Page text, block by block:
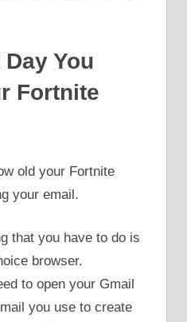
You
Fortnite
old your Fortnite
your email.
that you have to do is
browser.
to open your Gmail
you use to create